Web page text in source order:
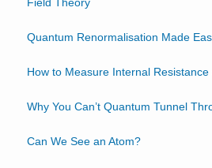
Quantum Renormalisation Made
How to Measure Internal
Why You Can’t Quantum Tunnel
Can We See an Atom?